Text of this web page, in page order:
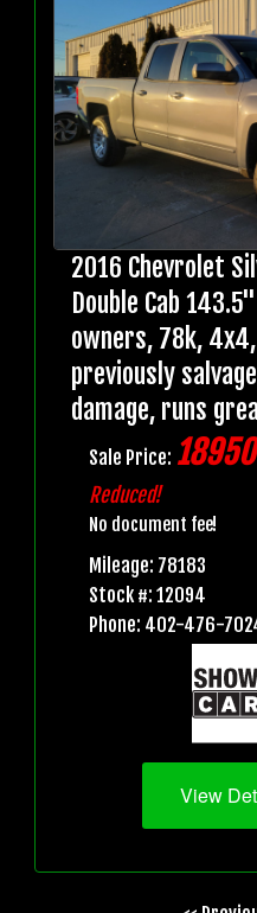
2016 Chevrolet
Double Cab
owners, 78k,
previously
damage, runs
Sale Price: 18950
Reduced!
No document fee!
Mileage: 78183
Stock #: 12094
Phone: 402-476-
View